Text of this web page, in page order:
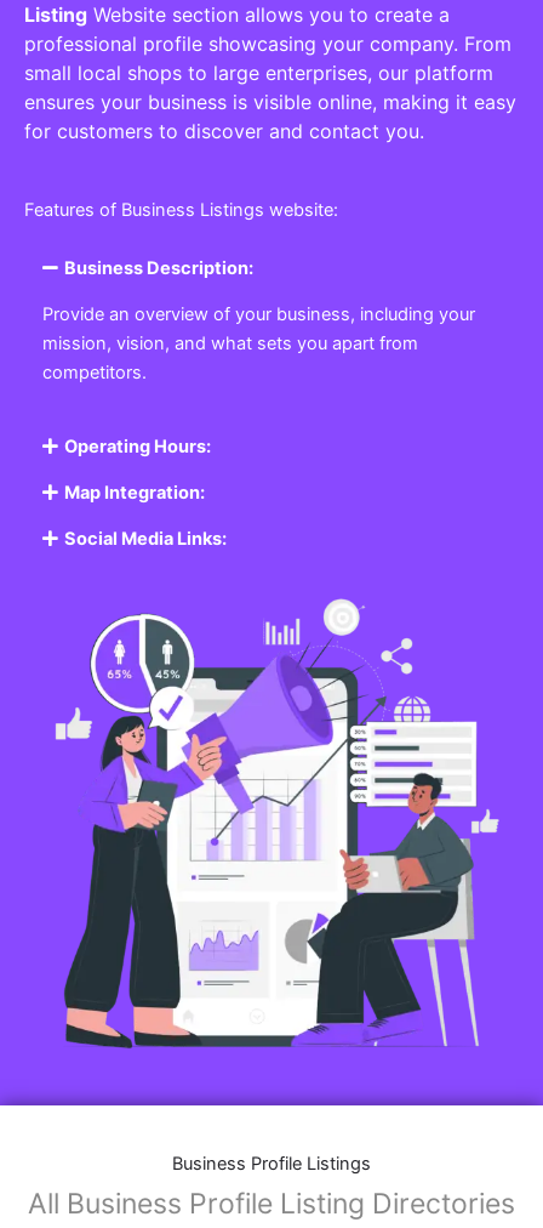
Listing Website section allows you to create a
professional profile showcasing your company. From
small local shops to large enterprises, our platform
ensures your business is visible online, making it easy
for customers to discover and contact you.
Features of Business Listings website:
Business Description:
Provide an overview of your business, including your
mission, vision, and what sets you apart from
competitors.
Operating Hours:
Map Integration:
Social Media Links:
Business Profile Listings
All Business Profile Listing Directories